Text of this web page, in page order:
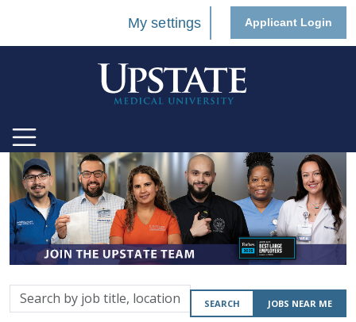
My settings Applicant Login
Search
by
SEARCH JOBS NEAR ME